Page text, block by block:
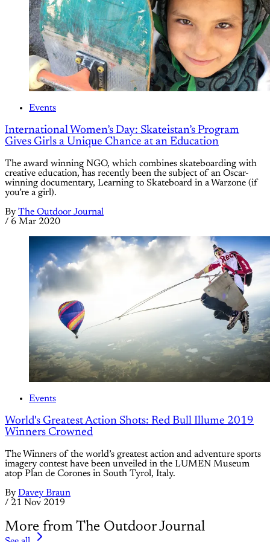
Events
International Women’s Day: Skateistan’s Program
Gives Girls a Unique Chance at an Education
The award winning NGO, which combines skateboarding with
creative education, has recently been the subject of an Oscar-
winning documentary, Learning to Skateboard in a Warzone (if
you’re a girl).
By The Outdoor Journal
/ 6 Mar 2020
Events
World's Greatest Action Shots: Red Bull Illume 2019
Winners Crowned
The Winners of the world’s greatest action and adventure sports
imagery contest have been unveiled in the LUMEN Museum
atop Plan de Corones in South Tyrol, Italy.
By Davey Braun
/ 21 Nov 2019
More from The Outdoor Journal